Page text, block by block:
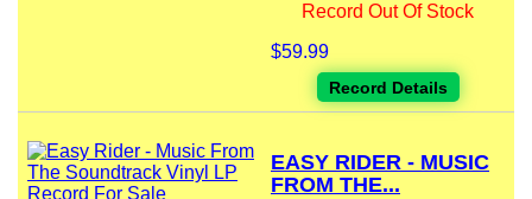
Record Out Of Stock
$59.99
Record Details
EASY RIDER - MUSIC
FROM THE...